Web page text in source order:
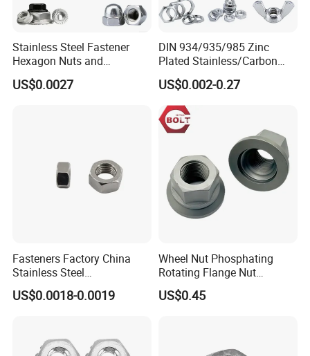
Stainless Steel Fastener
Hexagon Nuts and
Bolts/Hex Flange Nylon
Lock Nuts /Hex Bolts and
US$0.0027
DIN 934/935/985 Zinc
Plated Stainless/Carbon
Steel T Type/Nylon
Insert/Hexagon
Flange/Square/Round/Win
g/Dome/Acorn/Spring/Rive
t Nut for Bolt Industrial
US$0.002-0.27
Fasteners Factory China
Stainless Steel
Hardware/Industrial/Hex/Lo
ck/Cap/Slotted Nut
US$0.0018-0.0019
Wheel Nut Phosphating
Rotating Flange Nut
M22*1.5 Specialized
Factory Production
US$0.45